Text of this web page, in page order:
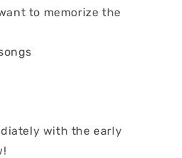
to memorize the
with the early